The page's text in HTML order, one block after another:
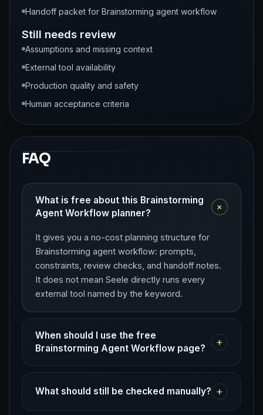
Handoff packet for Brainstorming agent workflow
Still needs review
Assumptions and missing context
External tool availability
Production quality and safety
Human acceptance criteria
FAQ
What is free about this Brainstorming
Agent Workflow planner?
+
It gives you a no-cost planning structure for
Brainstorming agent workflow: prompts,
constraints, review checks, and handoff notes.
It does not mean Seele directly runs every
external tool named by the keyword.
When should I use the free
Brainstorming Agent Workflow page?
+
What should still be checked manually? +